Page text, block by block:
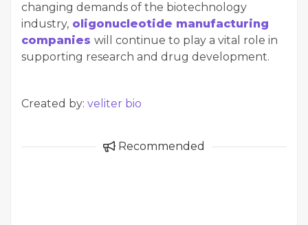
changing demands of the biotechnology
industry, oligonucleotide manufacturing
companies will continue to play a vital role in
supporting research and drug development.
Created by: veliter bio
Recommended